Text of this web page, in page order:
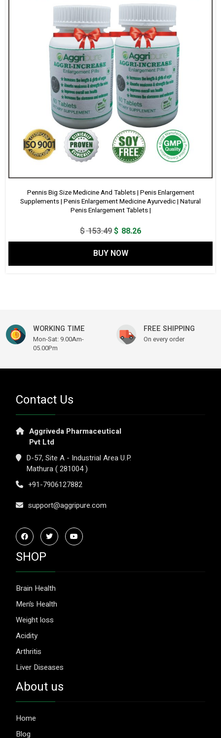
Pennis Big Size Medicine And Tablets | Penis Enlargement
Supplements | Penis Enlargement Medicine Ayurvedic | Natural
Penis Enlargement Tablets |
$153.49Original
price
was:
$ 153.49.
$ 88.26Current
price
$ 88.26.
BUY NOW
WORKING TIME
Mon-Sat: 9.00Am-
05.00Pm
FREE SHIPPING
On every order
Contact Us
Aggriveda Pharmaceutical
Pvt Ltd
D-57, Site A - Industrial Area U.P.
Mathura ( 281004 )
+91-7906127882
support@aggripure.com
SHOP
Brain Health
Men’s Health
Weight loss
Acidity
Arthritis
Liver Diseases
About us
Home
Blog